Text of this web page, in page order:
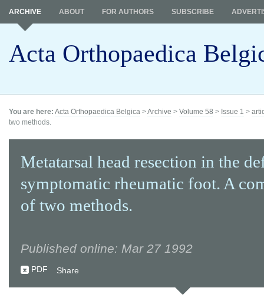
Acta Orthopaedica
ARCHIVE ABOUT FOR AUTHORS SUBSCRIBE
You are here: Acta Orthopaedica Belgica >Archive > Volume 58 > Issue 1 >
two methods.
Metatarsal head resection in the
symptomatic rheumatic foot. A
of two methods.
Published online: Mar 27 1992
PDF Share